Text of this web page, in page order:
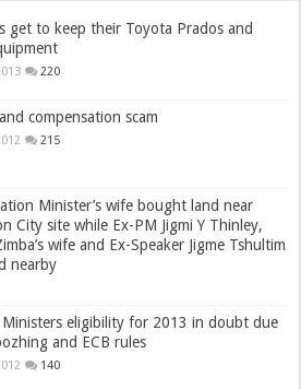
get to keep their Toyota Prados and
220
compensation scam
215
Minister’s wife bought land near
City site while Ex-PM Jigmi Y Thinley,
wife and Ex-Speaker Jigme Tshultim
nearby
Ministers eligibility for 2013 in doubt due
and ECB rules
140